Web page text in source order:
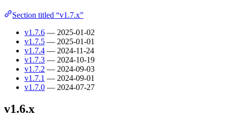
Section titled “v1.7.x”
v1.7.6 — 2025-01-02
v1.7.5 — 2025-01-01
v1.7.4 — 2024-11-24
v1.7.3 — 2024-10-19
v1.7.2 — 2024-09-03
v1.7.1 — 2024-09-01
v1.7.0 — 2024-07-27
v1.6.x